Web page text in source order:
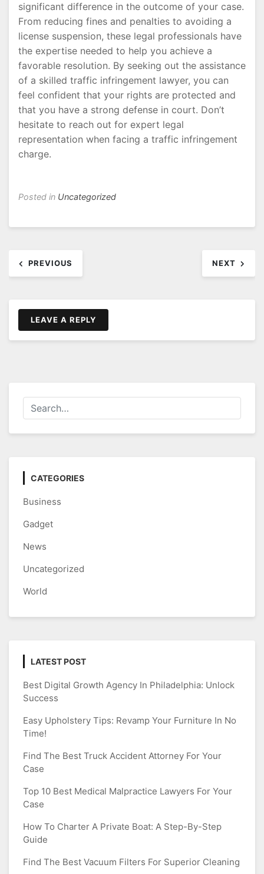
significant difference in the outcome of your case.
From reducing fines and penalties to avoiding a
license suspension, these legal professionals have
the expertise needed to help you achieve a
favorable resolution. By seeking out the assistance
of a skilled traffic infringement lawyer, you can
feel confident that your rights are protected and
that you have a strong defense in court. Don’t
hesitate to reach out for expert legal
representation when facing a traffic infringement
charge.
Posted in Uncategorized
navigation
PREVIOUS NEXT
LEAVE A REPLY
CATEGORIES
Business
Gadget
News
Uncategorized
World
LATEST POST
Best Digital Growth Agency In Philadelphia: Unlock
Success
Easy Upholstery Tips: Revamp Your Furniture In No
Time!
Find The Best Truck Accident Attorney For Your
Case
Top 10 Best Medical Malpractice Lawyers For Your
Case
How To Charter A Private Boat: A Step-By-Step
Guide
Find The Best Vacuum Filters For Superior Cleaning